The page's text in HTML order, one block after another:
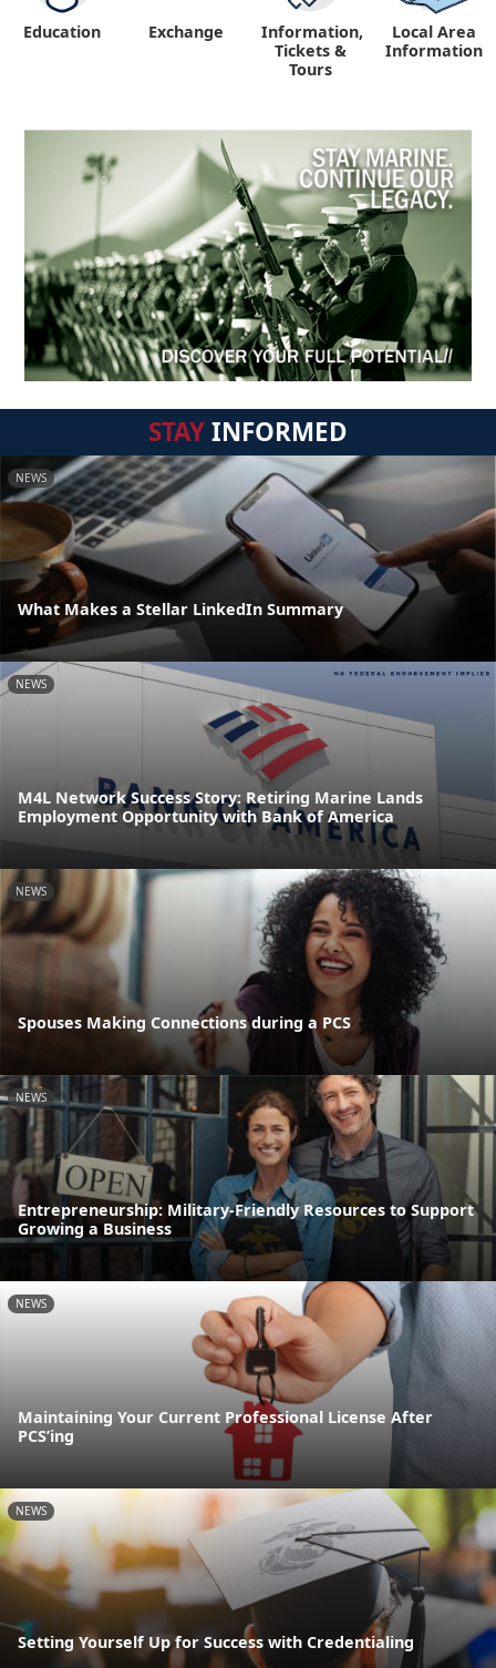
Education Exchange
Information,
Tickets &
Tours
Local Area
Information
STAYINFORMED
NEWS
What Makes a Stellar LinkedIn Summary
NEWS
M4L Network Success Story: Retiring Marine Lands
Employment Opportunity with Bank of America
NEWS
Spouses Making Connections during a PCS
NEWS
Entrepreneurship: Military-Friendly Resources to Support
Growing a Business
NEWS
Maintaining Your Current Professional License After
PCS’ing
NEWS
Setting Yourself Up for Success with Credentialing